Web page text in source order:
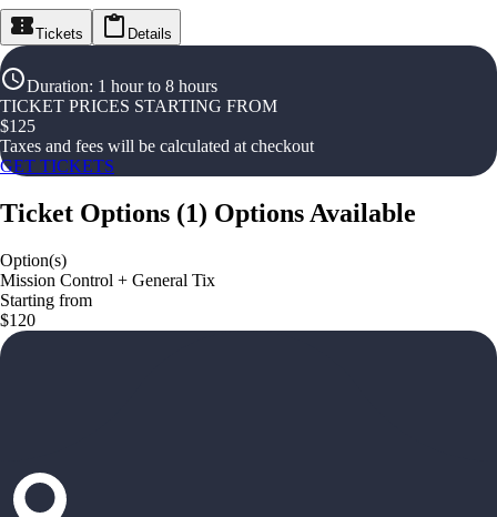
Tickets Details
Duration: 1 hour to 8 hours
TICKET PRICES STARTING FROM
$125
Taxes and fees will be calculated at checkout
GET TICKETS
Ticket Options (1) Options Available
Option(s)
Mission Control + General Tix
Starting from
$120